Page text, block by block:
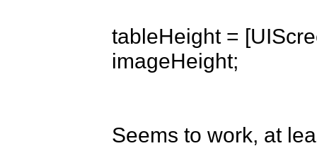
tableHeight =
imageHeight;
Seems to work, at